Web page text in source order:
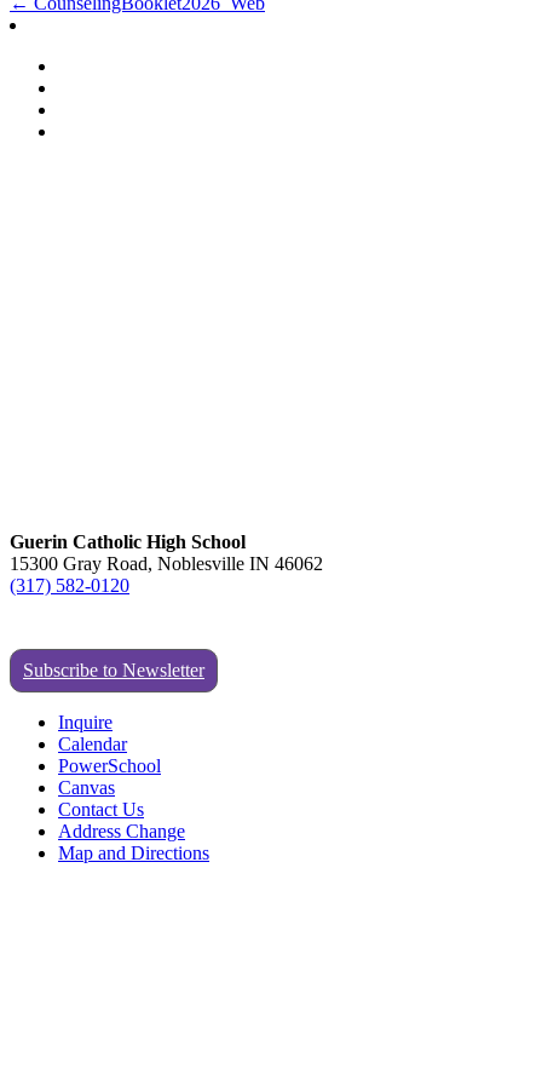
Post
Guerin Catholic High School
15300 Gray Road, Noblesville IN 46062
(317) 582-0120
Subscribe to Newsletter
Inquire
Calendar
PowerSchool
Canvas
Contact Us
Address Change
Map and Directions